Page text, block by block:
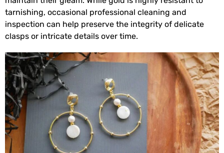
tarnishing, occasional professional cleaning and
inspection can help preserve the integrity of delicate
clasps or intricate details over time.